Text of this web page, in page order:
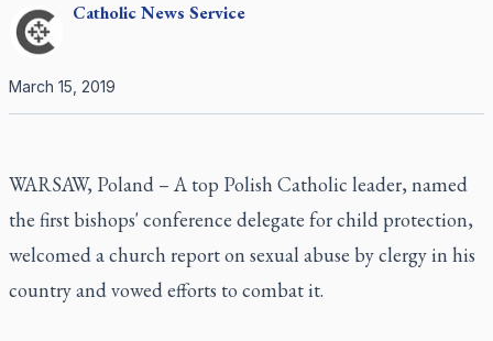
CatholicNews Service
March 15, 2019
WARSAW, Poland – A top Polish Catholic leader, named
the first bishops' conference delegate for child protection,
welcomed a church report on sexual abuse by clergy in his
country and vowed efforts to combat it.